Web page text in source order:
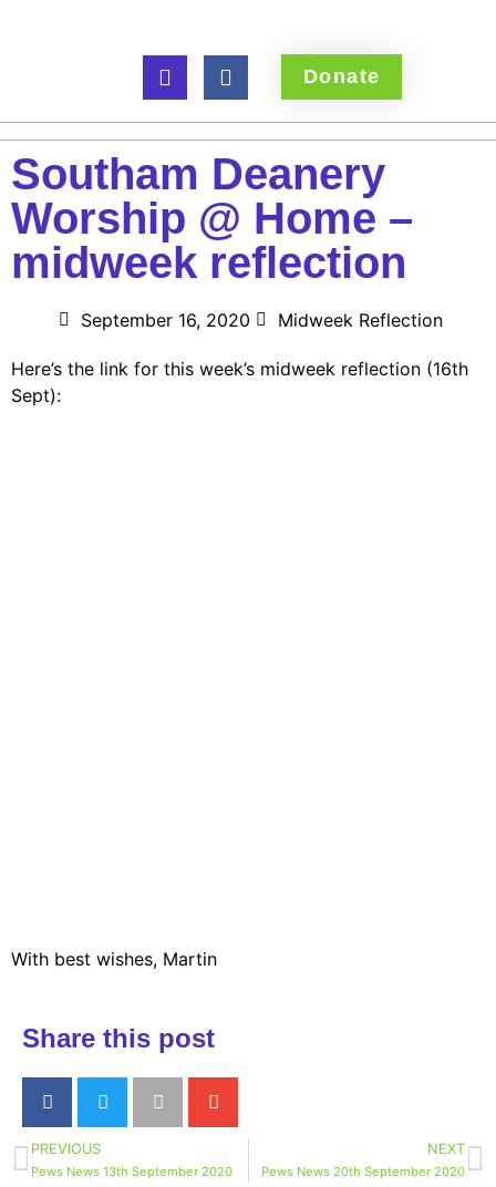
Donate
Southam Deanery
Worship @ Home –
midweek reflection
September 16, 2020 Midweek Reflection
Here’s the link for this week’s midweek reflection (16th
Sept):
With best wishes, Martin
Share this post
PREVIOUS
Pews News 13th September 2020
NEXT
Pews News 20th September 2020